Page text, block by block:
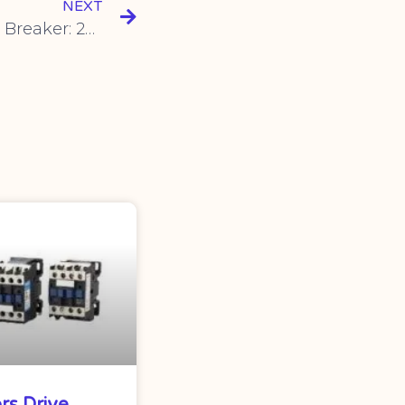
NEXT
SYM1 Plastic Case Circuit Breaker: 250A Three-Phase 3P/4P 380V Switch with 400A100A Air Switch – Reliable Protection for Your Electrical System